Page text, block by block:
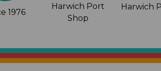
1976
Harwich Port
Shop
Harwich